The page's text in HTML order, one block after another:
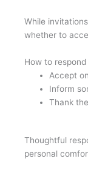
While
whether to
How to respond
Accept
Inform
Thank
Thoughtful
personal